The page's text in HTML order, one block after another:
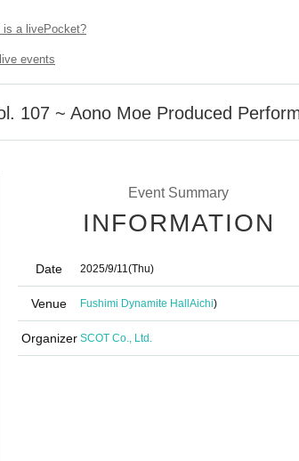
is a livePocket?
events
107 ~ Aono Moe Produced
Event Summary
INFORMATION
Date 2025/9/11(Thu)
Venue Fushimi Dynamite Hall Aichi)
Organizer SCOT Co., Ltd.